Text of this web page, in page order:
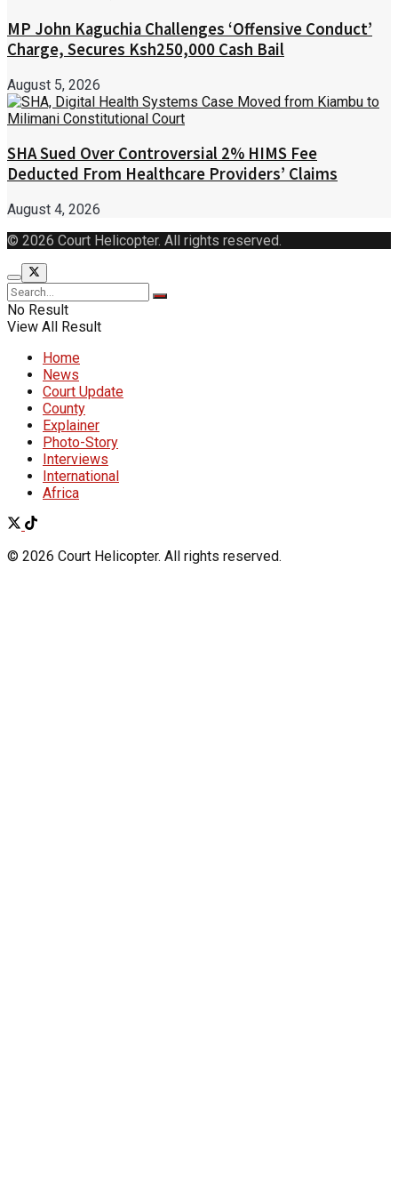
MP John Kaguchia Challenges ‘Offensive Conduct’
Charge, Secures Ksh250,000 Cash Bail
August 5, 2026
SHA Sued Over Controversial 2% HIMS Fee
Deducted From Healthcare Providers’ Claims
August 4, 2026
© 2026 Court Helicopter. All rights reserved.
No Result
View All Result
Home
News
Court Update
County
Explainer
Photo-Story
Interviews
International
Africa
© 2026 Court Helicopter. All rights reserved.